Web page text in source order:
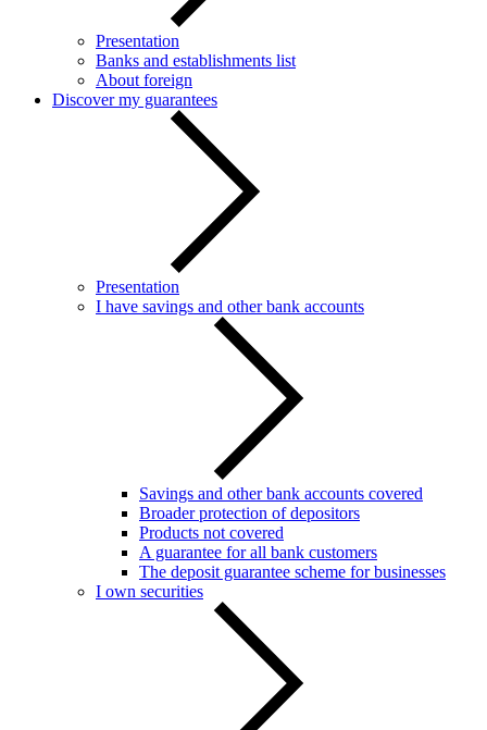
Presentation
Banks and establishments list
About foreign
Discover my guarantees
Presentation
I have savings and other bank accounts
Savings and other bank accounts covered
Broader protection of depositors
Products not covered
A guarantee for all bank customers
The deposit guarantee scheme for businesses
I own securities